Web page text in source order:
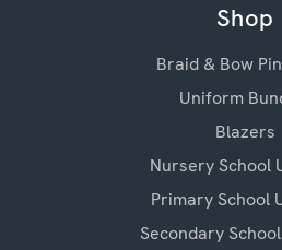
Shop
Braid & Bow
Uniform
Blazers
Nursery School
Primary School
Secondary